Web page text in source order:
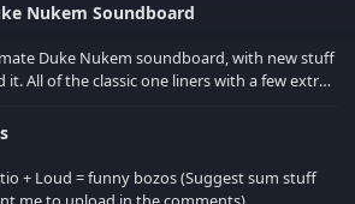
Nukem Soundboard
Duke Nukem soundboard, with new stuff
extras!
+ Loud = funny bozos (Suggest sum stuff